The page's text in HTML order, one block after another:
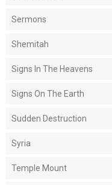
Sermons
Shemitah
Signs In The Heavens
Signs On The Earth
Sudden Destruction
Syria
Temple Mount